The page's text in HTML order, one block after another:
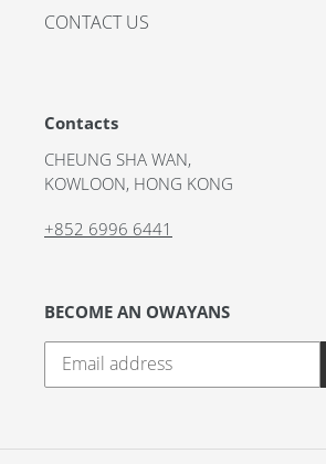
CONTACT US
Contacts
CHEUNG SHA WAN,
KOWLOON, HONG KONG
+852 6996 6441
BECOME AN OWAYANS